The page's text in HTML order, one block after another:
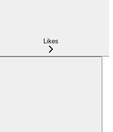
Likes